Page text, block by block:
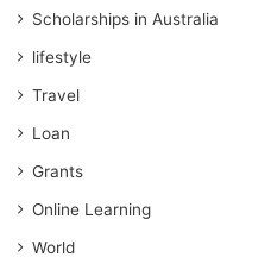
Scholarships in Australia
lifestyle
Travel
Loan
Grants
Online Learning
World